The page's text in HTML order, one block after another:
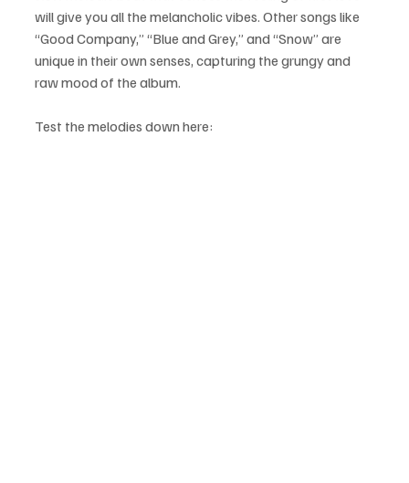
will give you all the melancholic vibes. Other songs like
“Good Company,” “Blue and Grey,” and “Snow” are
unique in their own senses, capturing the grungy and
raw mood of the album.
Test the melodies down here: